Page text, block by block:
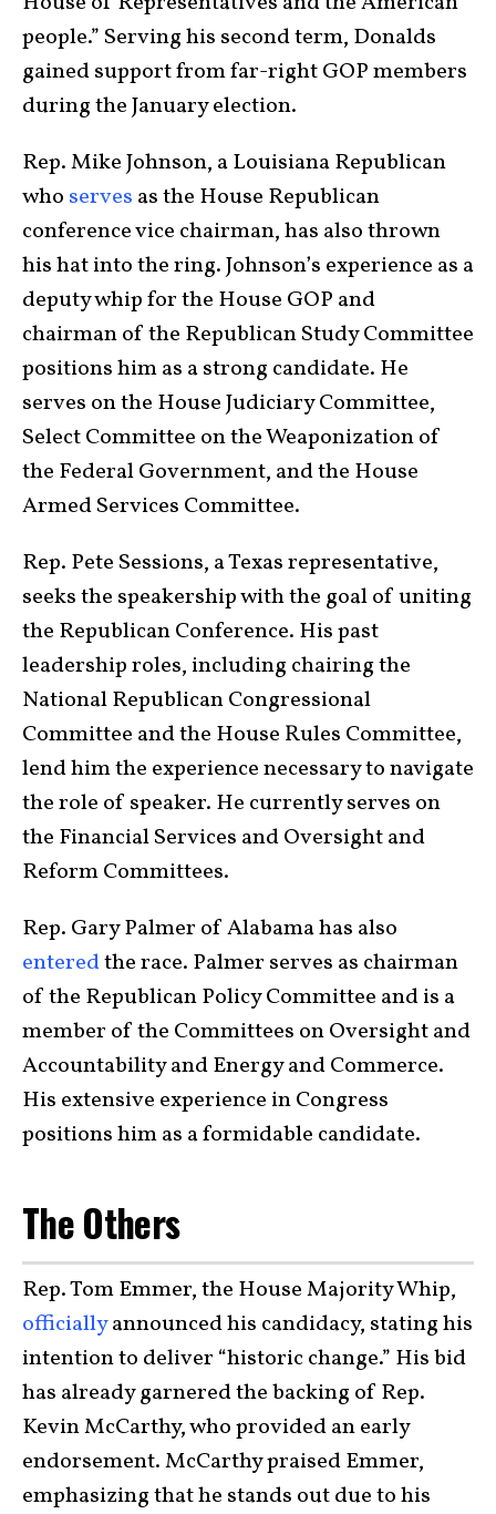
people.” Serving his second term, Donalds
gained support from far-right GOP members
during the January election.
Rep. Mike Johnson, a Louisiana Republican
who serves as the House Republican
conference vice chairman, has also thrown
his hat into the ring. Johnson’s experience as a
deputy whip for the House GOP and
chairman of the Republican Study Committee
positions him as a strong candidate. He
serves on the House Judiciary Committee,
Select Committee on the Weaponization of
the Federal Government, and the House
Armed Services Committee.
Rep. Pete Sessions, a Texas representative,
seeks the speakership with the goal of uniting
the Republican Conference. His past
leadership roles, including chairing the
National Republican Congressional
Committee and the House Rules Committee,
lend him the experience necessary to navigate
the role of speaker. He currently serves on
the Financial Services and Oversight and
Reform Committees.
Rep. Gary Palmer of Alabama has also
enteredthe race. Palmer serves as chairman
of the Republican Policy Committee and is a
member of the Committees on Oversight and
Accountability and Energy and Commerce.
His extensive experience in Congress
positions him as a formidable candidate.
The Others
Rep. Tom Emmer, the House Majority Whip,
officiallyannounced his candidacy, stating his
intention to deliver “historic change.” His bid
has already garnered the backing of Rep.
Kevin McCarthy, who provided an early
endorsement. McCarthy praised Emmer,
emphasizing that he stands out due to his